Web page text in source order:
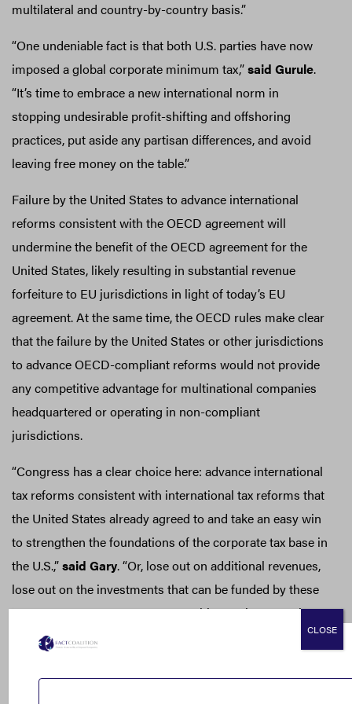
multilateral and country-by-country basis.”
“One undeniable fact is that both U.S. parties have now
imposed a global corporate minimum tax,”said Gurule.
“It’s time to embrace a new international norm in
stopping undesirable profit-shifting and offshoring
practices, put aside any partisan differences, and avoid
leaving free money on the table.”
Failure by the United States to advance international
reforms consistent with the OECD agreement will
undermine the benefit of the OECD agreement for the
United States, likely resulting in substantial revenue
forfeiture to EU jurisdictions in light of today’s EU
agreement. At the same time, the OECD rules make clear
that the failure by the United States or other jurisdictions
to advance OECD-compliant reforms would not provide
any competitive advantage for multinational companies
headquartered or operating in non-compliant
jurisdictions.
“Congress has a clear choice here: advance international
tax reforms consistent with international tax reforms that
the United States already agreed to and take an easy win
to strengthen the foundations of the corporate tax base in
the U.S.,”said Gary. “Or, lose out on additional revenues,
lose out on the investments that can be funded by these
revenues to create a more competitive environment in
the United States for investment and working families,
multilateral solution to the global scourge of tax-
CLOSE